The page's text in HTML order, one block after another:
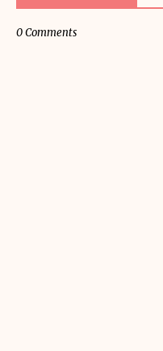
0 Comments